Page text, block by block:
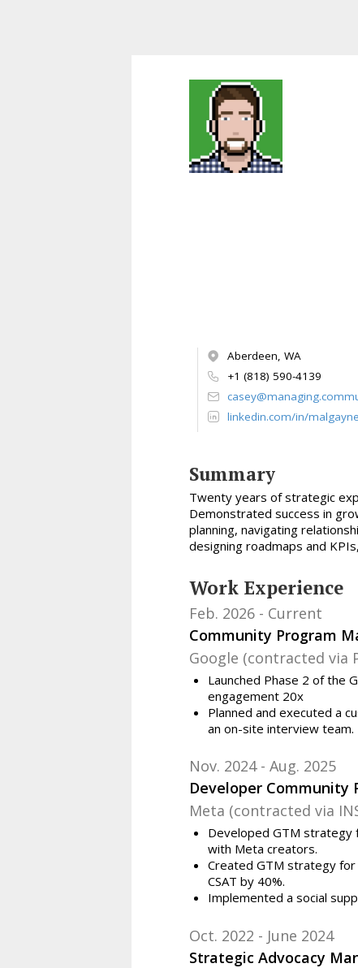
Aberdeen, WA
+1 (818) 590-4139
linkedin.com/in/malgayne
Summary
Twentyyears of strategic
Demonstrated success in
planning, navigating
designing roadmaps and
Work Experience
Community Program
Feb. 2026 Current
Google (contracted via
Launched Phase 2 of the
engagement 20x
Planned and executed a
an on-site interview team.
Developer Community
Nov. 2024 Aug. 2025
Meta (contracted via
Developed GTM strategy
with Meta creators.
Created GTM strategy for
CSAT by 40%.
Implemented a social
Strategic Advocacy
Oct. 2022 June 2024